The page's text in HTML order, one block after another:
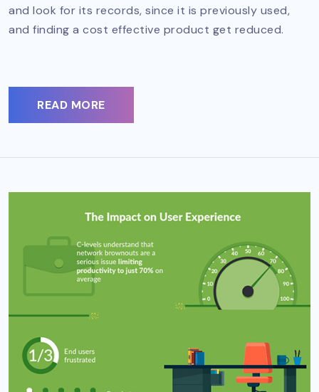
and look for its records, since it is previously used,
and finding a cost effective product get reduced.
READ MORE